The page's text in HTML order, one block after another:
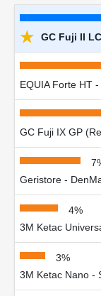
★ GC Fuji II
EQUIA Forte HT
GC Fuji IX GP
Geristore -
4%
3M Ketac
3%
3M Ketac Nano -